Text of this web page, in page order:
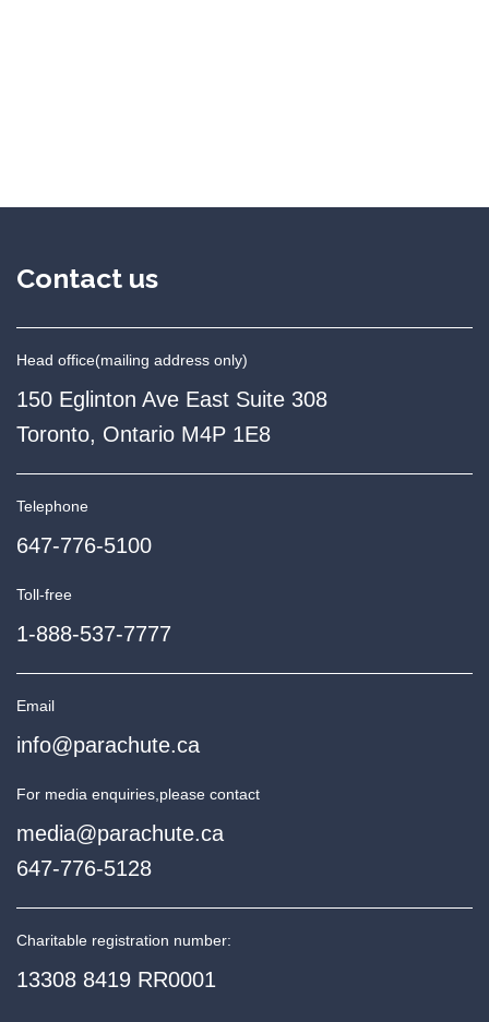
Contact us
Head office(mailing address only)
150 Eglinton Ave East Suite 308
Toronto, Ontario M4P 1E8
Telephone
647-776-5100
Toll-free
1-888-537-7777
Email
info@parachute.ca
For media enquiries, please contact
media@parachute.ca
647-776-5128
Charitable registration number:
13308 8419 RR0001